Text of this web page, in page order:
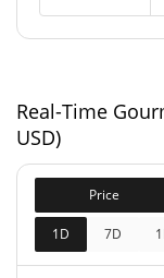
Gourmet
Market Cap
Fully Diluted
Market Cap
Gourmet
Real-Time
USD)
Price
1D 7D